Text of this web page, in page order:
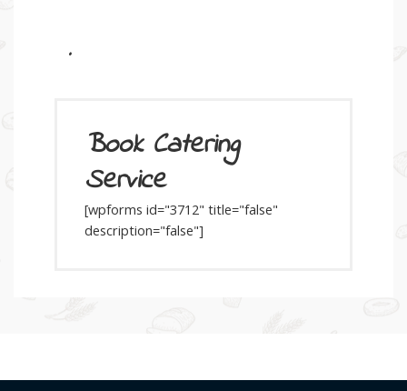
.
Book Catering
Service
[wpforms id="3712" title="false"
description="false"]